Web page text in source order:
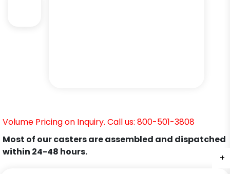
+
Volume Pricing on Inquiry. Call us: 800-501-3808
Most of our casters are assembled and dispatched
within 24-48 hours.